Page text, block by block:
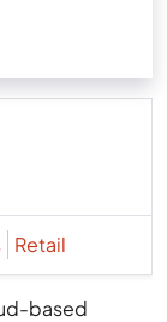
Retail
based